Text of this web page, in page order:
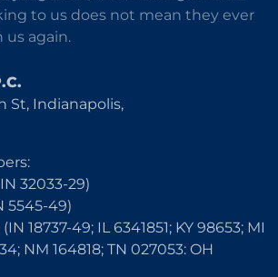
to us does not mean they ever
us again.
St, Indianapolis,
32033-29)
5545-49)
(IN 18737-49; IL 6341851; KY 98653; MI
NM 164818; TN 027053: OH